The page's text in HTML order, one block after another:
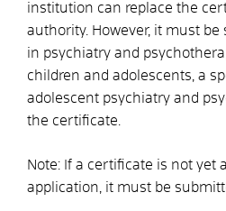
institution can replace the
authority. However, it must be
in psychiatry and
children and adolescents, a
adolescent psychiatry and
the certificate.
Note: If a certificate is not yet
application, it must be